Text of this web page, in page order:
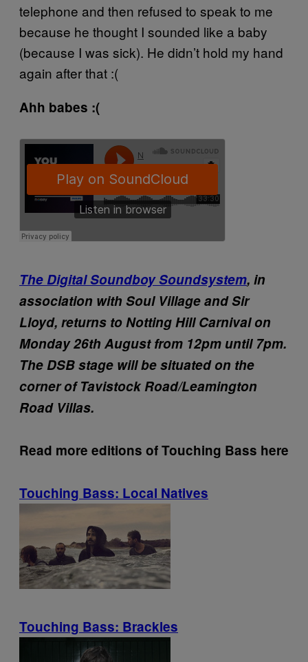
telephone and then refused to speak to me
because he thought I sounded like a baby
(because I was sick). He didn’t hold my hand
again after that :(
Ahh babes :(
The Digital Soundboy Soundsystem, in
association with Soul Village and Sir
Lloyd, returns to Notting Hill Carnival on
Monday 26th August from 12pm until 7pm.
The DSB stage will be situated on the
corner of Tavistock Road/Leamington
Road Villas.
Read more editions of Touching Bass here
Touching Bass: Local Natives
Touching Bass: Brackles